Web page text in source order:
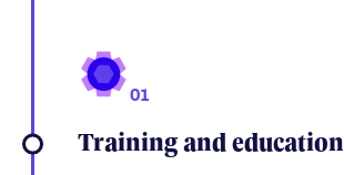
01
Training and education